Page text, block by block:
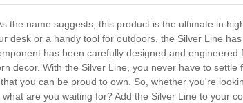
the name suggests, this product is the ultimate in
desk or a handy tool for outdoors, the Silver Line
has been carefully designed and
decor. With the Silver Line, you never have to
you can be proud to own. So, whether you're
are you waiting for? Add the Silver Line to your